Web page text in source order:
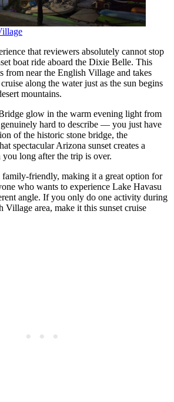
that reviewers absolutely cannot stop
boat ride aboard the Dixie Belle. This
from near the English Village and takes
along the water just as the sun begins
mountains.
glow in the warm evening light from
hard to describe — you just have
of the historic stone bridge, the
spectacular Arizona sunset creates a
long after the trip is over.
family-friendly, making it a great option for
who wants to experience Lake Havasu
angle. If you only do one activity during
Village area, make it this sunset cruise